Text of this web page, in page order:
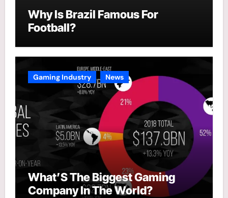
Why Is Brazil Famous For
Football?
Gaming Industry News
What’S The Biggest Gaming
Company In The World?